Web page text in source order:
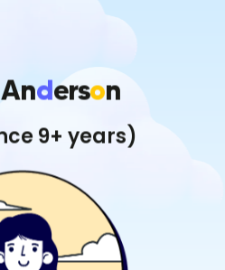
DErsON
9+ years)